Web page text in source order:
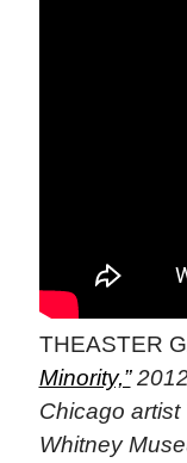
THEASTER
Minority,”
Chicago
Whitney